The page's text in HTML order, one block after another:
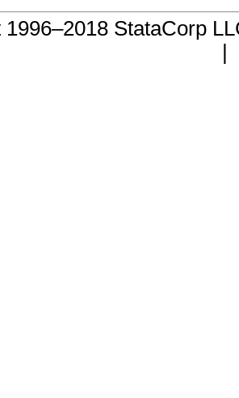
1996–2018 StataCorp